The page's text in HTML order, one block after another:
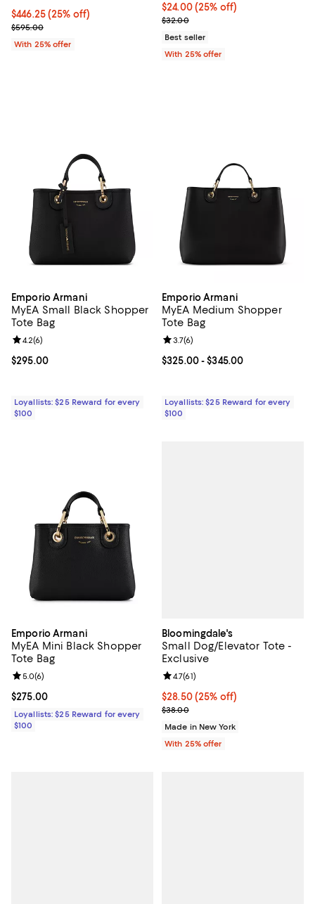
Current price $446.25; 25% off; undefined;
$446.25(25% off)
; Previous price $595.00;
$595.00
With 25% offer
Current price $24.00; 25% off;
$24.00(25% off)
; Previous price $32.00;
$32.00
Best seller
With 25% offer
Emporio Armani
MyEA Small Black Shopper
Tote Bag
Current price $295.00; ;
$295.00
Review rating: 4.2 out of 5; 6 reviews;
4.2(6)
Loyallists: $25 Reward for every
$100
Emporio Armani
MyEA Medium Shopper
Tote Bag
Current price From $325.00 to
$325.00- $345.00
Review rating: 3.7 out of 5; 6
3.7(6)
Loyallists: $25 Reward for every
$100
Emporio Armani
MyEA Mini Black Shopper
Tote Bag
Current price $275.00; ;
$275.00
Review rating: 5.0 out of 5; 6 reviews;
5.0(6)
Loyallists: $25 Reward for every
$100
Bloomingdale's
Small Dog/Elevator Tote -
Exclusive
Current price $28.50; 25% off;
$28.50(25% off)
; Previous price $38.00;
$38.00
Review rating: 4.7 out of 5; 61
4.7(61)
Made in New York
With 25% offer